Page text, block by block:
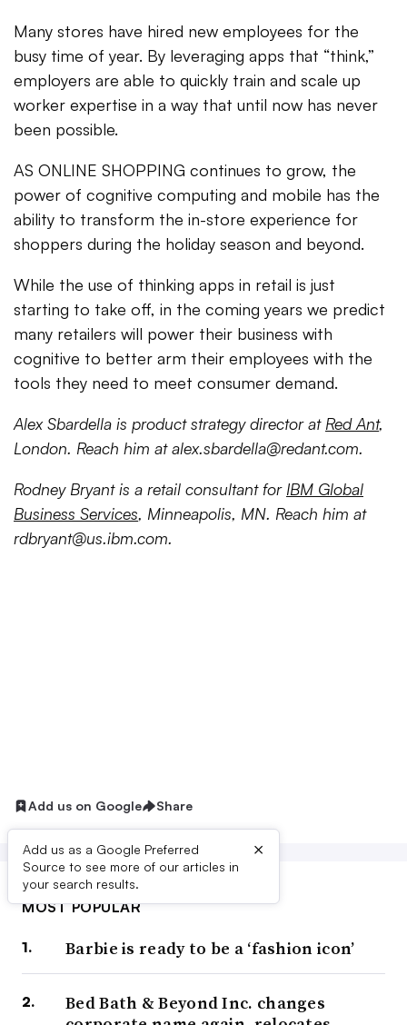
Many stores have hired new employees for the
busy time of year. By leveraging apps that “think,”
employers are able to quickly train and scale up
worker expertise in a way that until now has never
been possible.
AS ONLINE SHOPPING continues to grow, the
power of cognitive computing and mobile has the
ability to transform the in-store experience for
shoppers during the holiday season and beyond.
While the use of thinking apps in retail is just
starting to take off, in the coming years we predict
many retailers will power their business with
cognitive to better arm their employees with the
tools they need to meet consumer demand.
Alex Sbardella is product strategy director at Red Ant,
London. Reach him atalex.sbardella@redant.com.
Rodney Bryant is a retail consultant for IBM Global
Business Services, Minneapolis, MN. Reach him at
rdbryant@us.ibm.com.
Add us on Google Share
Add us as a Google Preferred
Source to see more of our articles in
your search results.
×
MOST POPULAR
Barbie is ready to be a ‘fashion icon’
Bed Bath & Beyond Inc. changes